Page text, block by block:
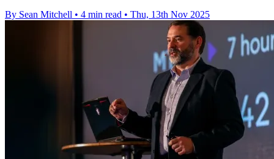
By Sean Mitchell • 4 min read • Thu, 13th Nov 2025